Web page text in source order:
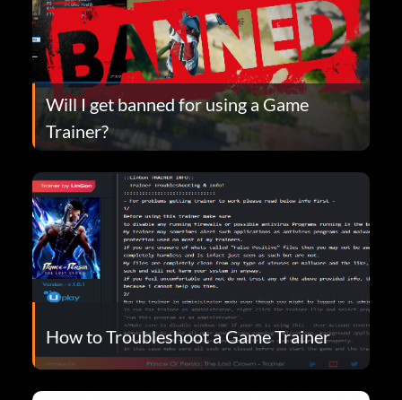
Will I get banned for using a Game
Trainer?
How to Troubleshoot a Game Trainer